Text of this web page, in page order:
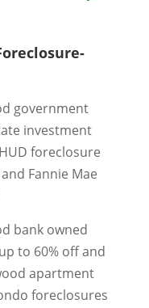
government
investment
foreclosure
Fannie Mae
bank owned
to 60% off and
apartment
foreclosures